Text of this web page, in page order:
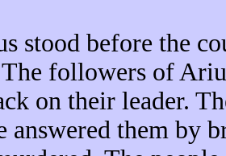
stood before the
followers of
on their leader.
answered them by